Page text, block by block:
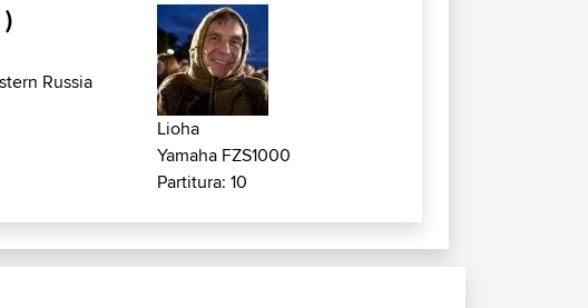
Russia
Lioha
Yamaha FZS1000
Partitura: 10